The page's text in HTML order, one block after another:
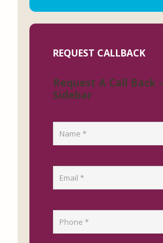
REQUEST CALLBACK
Request A Call Back -
Sidebar